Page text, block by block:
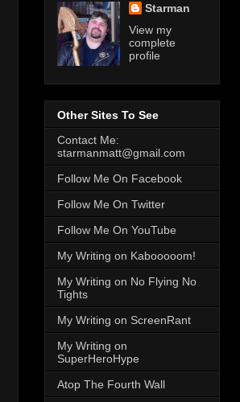
Starman
View my
complete
profile
Other Sites To See
Contact Me:
starmanmatt@gmail.com
Follow Me On Facebook
Follow Me On Twitter
Follow Me On YouTube
My Writing on Kabooooom!
My Writing on No Flying No
Tights
My Writing on ScreenRant
My Writing on
SuperHeroHype
Atop The Fourth Wall